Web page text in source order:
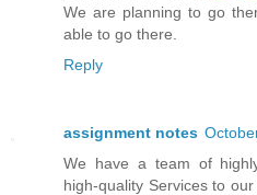
We are planning to go
able to go there.
Reply
assignment notes
We have a team of
high-quality Services to